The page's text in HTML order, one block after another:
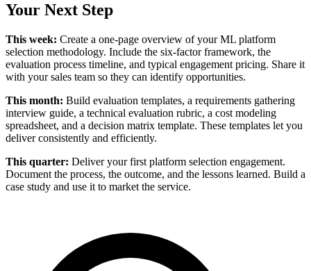
Your Next Step
This week: Create a one-page overview of your ML platform
selection methodology. Include the six-factor framework, the
evaluation process timeline, and typical engagement pricing. Share it
with your sales team so they can identify opportunities.
This month: Build evaluation templates, a requirements gathering
interview guide, a technical evaluation rubric, a cost modeling
spreadsheet, and a decision matrix template. These templates let you
deliver consistently and efficiently.
This quarter: Deliver your first platform selection engagement.
Document the process, the outcome, and the lessons learned. Build a
case study and use it to market the service.